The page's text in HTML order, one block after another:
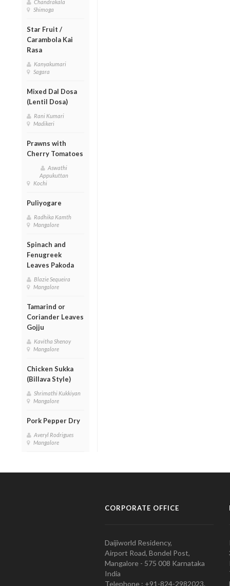
Chandrakala
Shimoga
Star Fruit /
Carambola Kai
Rasa
Kanyakumari
Sagara
Mixed Dal Dosa
(Lentil Dosa)
Rani Kumari
Madikeri
Prawns with
Cherry Tomatoes
Aswathi
Appukuttan
Kochi
Puliyogare
Radhika Kamth
Mangalore
Spinach and
Fenugreek
Leaves Pakoda
Blazie Sequeira
Mangalore
Tamarind or
Coriander Leaves
Gojju
Kavitha Shenoy
Mangalore
Chicken Sukka
(Billava Style)
Shrimathi Kukkiyan
Mangalore
Pork Pepper Dry
Averyl Rodrigues
Mangalore
CORPORATE OFFICE
Daijiworld Residency,
Airport Road, Bondel Post,
Mangalore - 575 008 Karnataka
India
Telephone : +91-824-2982023.